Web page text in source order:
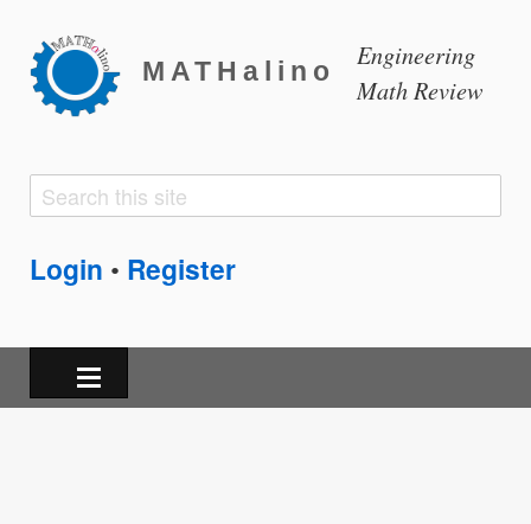
MATHalino
Engineering
Math Review
Search
Search
Login • Register